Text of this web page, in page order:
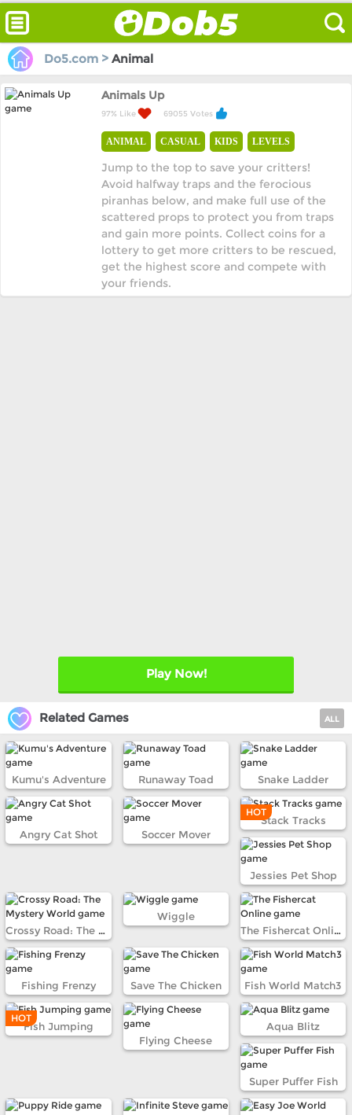
Do5.com > Animal
Animals Up
97% Like 69055 Votes
ANIMAL CASUAL KIDS LEVELS
Jump to the top to save your critters!
Avoid halfway traps and the ferocious
piranhas below, and make full use of the
scattered props to protect you from traps
and gain more points. Collect coins for a
lottery to get more critters to be rescued,
get the highest score and compete with
your friends.
Play Now!
Related Games ALL
Kumu's Adventure Runaway Toad Snake Ladder
Angry Cat Shot Soccer Mover
HOT
Stack Tracks
Jessies Pet Shop
Crossy Road: The Mystery World
Wiggle
The Fishercat Online
Fishing Frenzy Save The Chicken Fish World Match3
HOT
Fish Jumping
Flying Cheese
Aqua Blitz
Super Puffer Fish